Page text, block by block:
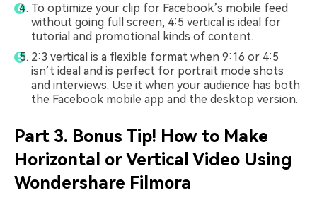
To optimize your clip for Facebook’s mobile feed
without going full screen, 4:5 vertical is ideal for
tutorial and promotional kinds of content.
2:3 vertical is a flexible format when 9:16 or 4:5
isn’t ideal and is perfect for portrait mode shots
and interviews. Use it when your audience has both
the Facebook mobile app and the desktop version.
Part 3. Bonus Tip! How to Make
Horizontal or Vertical Video Using
Wondershare Filmora